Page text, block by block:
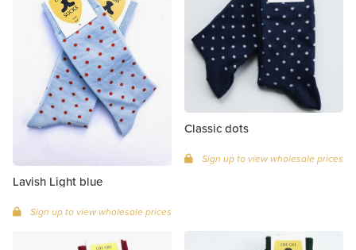
Lavish Light blue
Sign up to view wholesale prices
Classic dots
Sign up to view wholesale prices